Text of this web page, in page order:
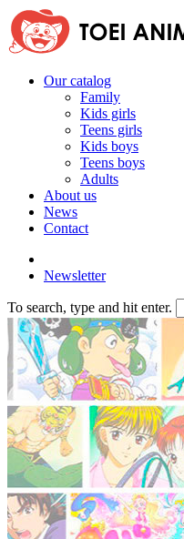
Our catalog
Family
Kids girls
Teens girls
Kids boys
Teens boys
Adults
About us
News
Contact
Newsletter
To search, type and hit enter.